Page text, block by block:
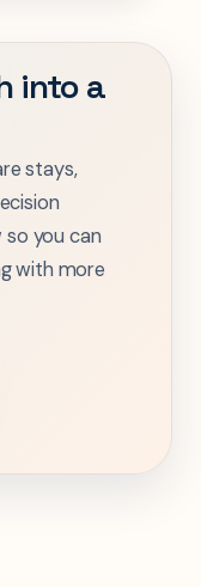
into a
stays,
you can
with more